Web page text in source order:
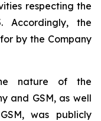
respecting the
Accordingly, the
by the Company
nature of the
and GSM, as well
was publicly